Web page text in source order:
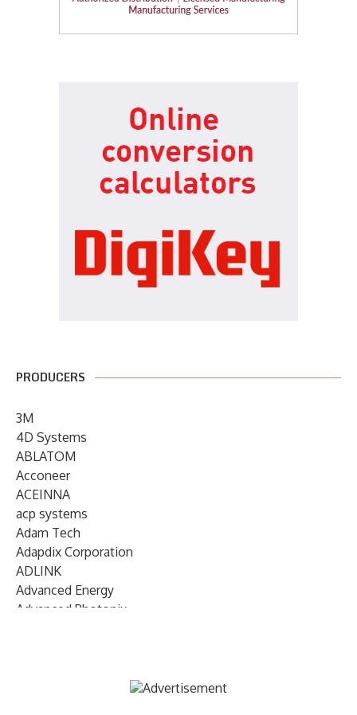
PRODUCERS
3M
4D Systems
ABLATOM
Acconeer
ACEINNA
acp systems
Adam Tech
Adapdix Corporation
ADLINK
Advanced Energy
Advanced Photonix
AIRMAR Technology